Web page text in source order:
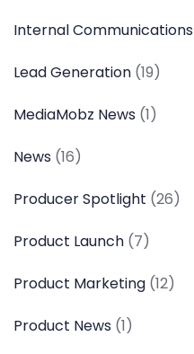
Internal Communications
Lead Generation (19)
MediaMobz News (1)
News (16)
Producer Spotlight (26)
Product Launch (7)
Product Marketing (12)
Product News (1)